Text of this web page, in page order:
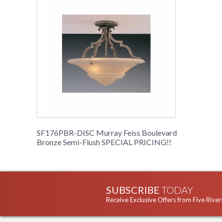
SF176PBR-DISC Murray Feiss Boulevard
Bronze Semi-Flush SPECIAL PRICING!!
SUBSCRIBE TODAY
Receive Exclusive Offers from Five